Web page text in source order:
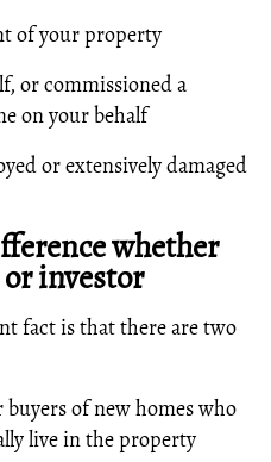
of your property
or commissioned a
on your behalf
or extensively damaged
whether
or investor
fact is that there are two
buyers of new homes who
live in the property